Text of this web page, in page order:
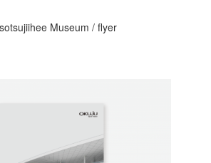
Museum / flyer